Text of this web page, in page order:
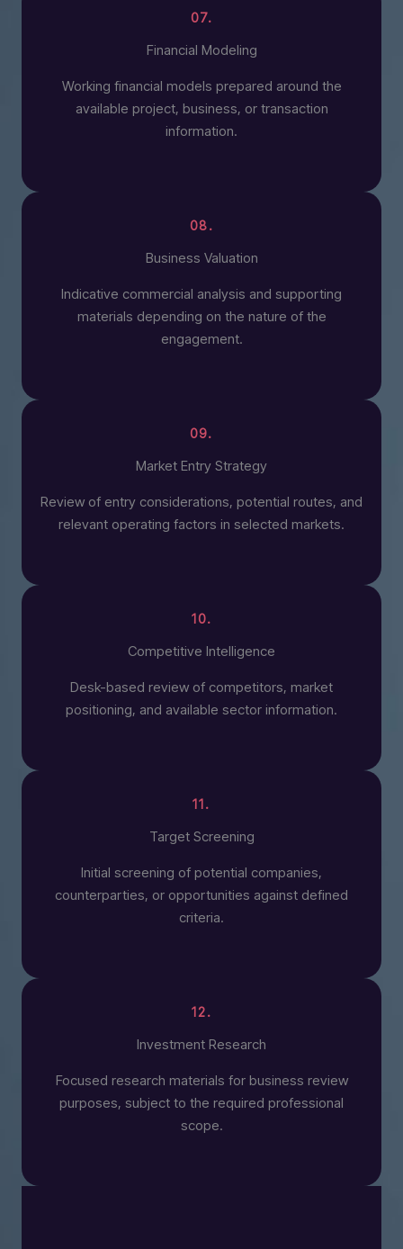
07.
Financial Modeling
Working financial models prepared around the
available project, business, or transaction
information.
08.
Business Valuation
Indicative commercial analysis and supporting
materials depending on the nature of the
engagement.
09.
Market Entry Strategy
Review of entry considerations, potential routes, and
relevant operating factors in selected markets.
10.
Competitive Intelligence
Desk-based review of competitors, market
positioning, and available sector information.
11.
Target Screening
Initial screening of potential companies,
counterparties, or opportunities against defined
criteria.
12.
Investment Research
Focused research materials for business review
purposes, subject to the required professional
scope.